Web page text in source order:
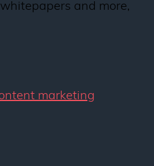
and more,
marketing